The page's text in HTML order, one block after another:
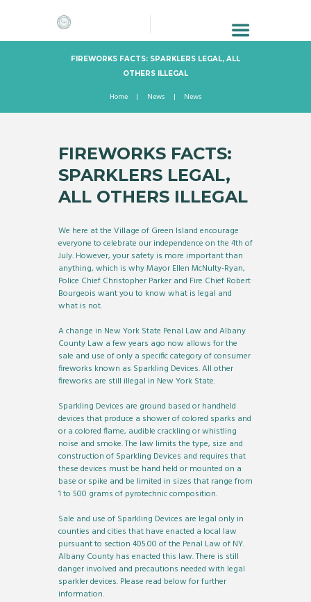
FIREWORKS FACTS: SPARKLERS LEGAL, ALL
OTHERS ILLEGAL
Home News News
FIREWORKS FACTS:
SPARKLERS LEGAL,
ALL OTHERS ILLEGAL
We here at the Village of Green Island encourage
everyone to celebrate our independence on the 4th of
July. However, your safety is more important than
anything, which is why Mayor Ellen McNulty-Ryan,
Police Chief Christopher Parker and Fire Chief Robert
Bourgeois want you to know what is legal and
what is not.
A change in New York State Penal Law and Albany
County Law a few years ago now allows for the
sale and use of only a specific category of consumer
fireworks known as Sparkling Devices. All other
fireworks are still illegal in New York State.
Sparkling Devices are ground based or handheld
devices that produce a shower of colored sparks and
or a colored flame, audible crackling or whistling
noise and smoke. The law limits the type, size and
construction of Sparkling Devices and requires that
these devices must be hand held or mounted on a
base or spike and be limited in sizes that range from
1 to 500 grams of pyrotechnic composition.
Sale and use of Sparkling Devices are legal only in
counties and cities that have enacted a local law
pursuant to section 405.00 of the Penal Law of NY.
Albany County has enacted this law. There is still
danger involved and precautions needed with legal
sparkler devices. Please read below for further
information.